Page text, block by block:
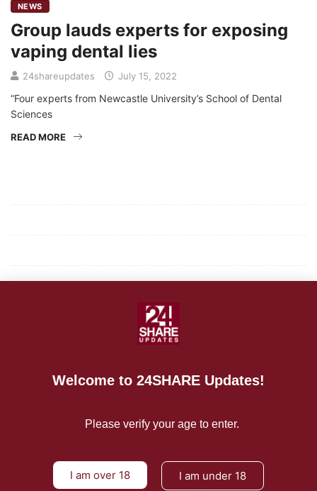
NEWS
Group lauds experts for exposing
vaping dental lies
24shareupdates July 15, 2022
“Four experts from Newcastle University’s School of Dental
Sciences
READ MORE
About Us
Welcome to 24SHARE Updates!
Please verify your age to enter.
I am over 18 I am under 18